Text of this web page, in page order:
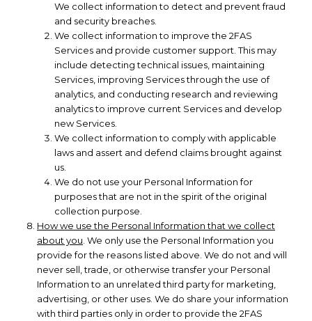
We collect information to detect and prevent fraud
and security breaches.
We collect information to improve the 2FAS
Services and provide customer support. This may
include detecting technical issues, maintaining
Services, improving Services through the use of
analytics, and conducting research and reviewing
analytics to improve current Services and develop
new Services.
We collect information to comply with applicable
laws and assert and defend claims brought against
us.
We do not use your Personal Information for
purposes that are not in the spirit of the original
collection purpose.
How we use the Personal Information that we collect
about you . We only use the Personal Information you
provide for the reasons listed above. We do not and will
never sell, trade, or otherwise transfer your Personal
Information to an unrelated third party for marketing,
advertising, or other uses. We do share your information
with third parties only in order to provide the 2FAS